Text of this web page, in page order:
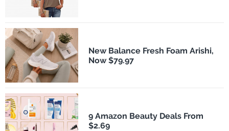
New Balance Fresh Foam Arishi,
Now $79.97
9 Amazon Beauty Deals From
$2.69